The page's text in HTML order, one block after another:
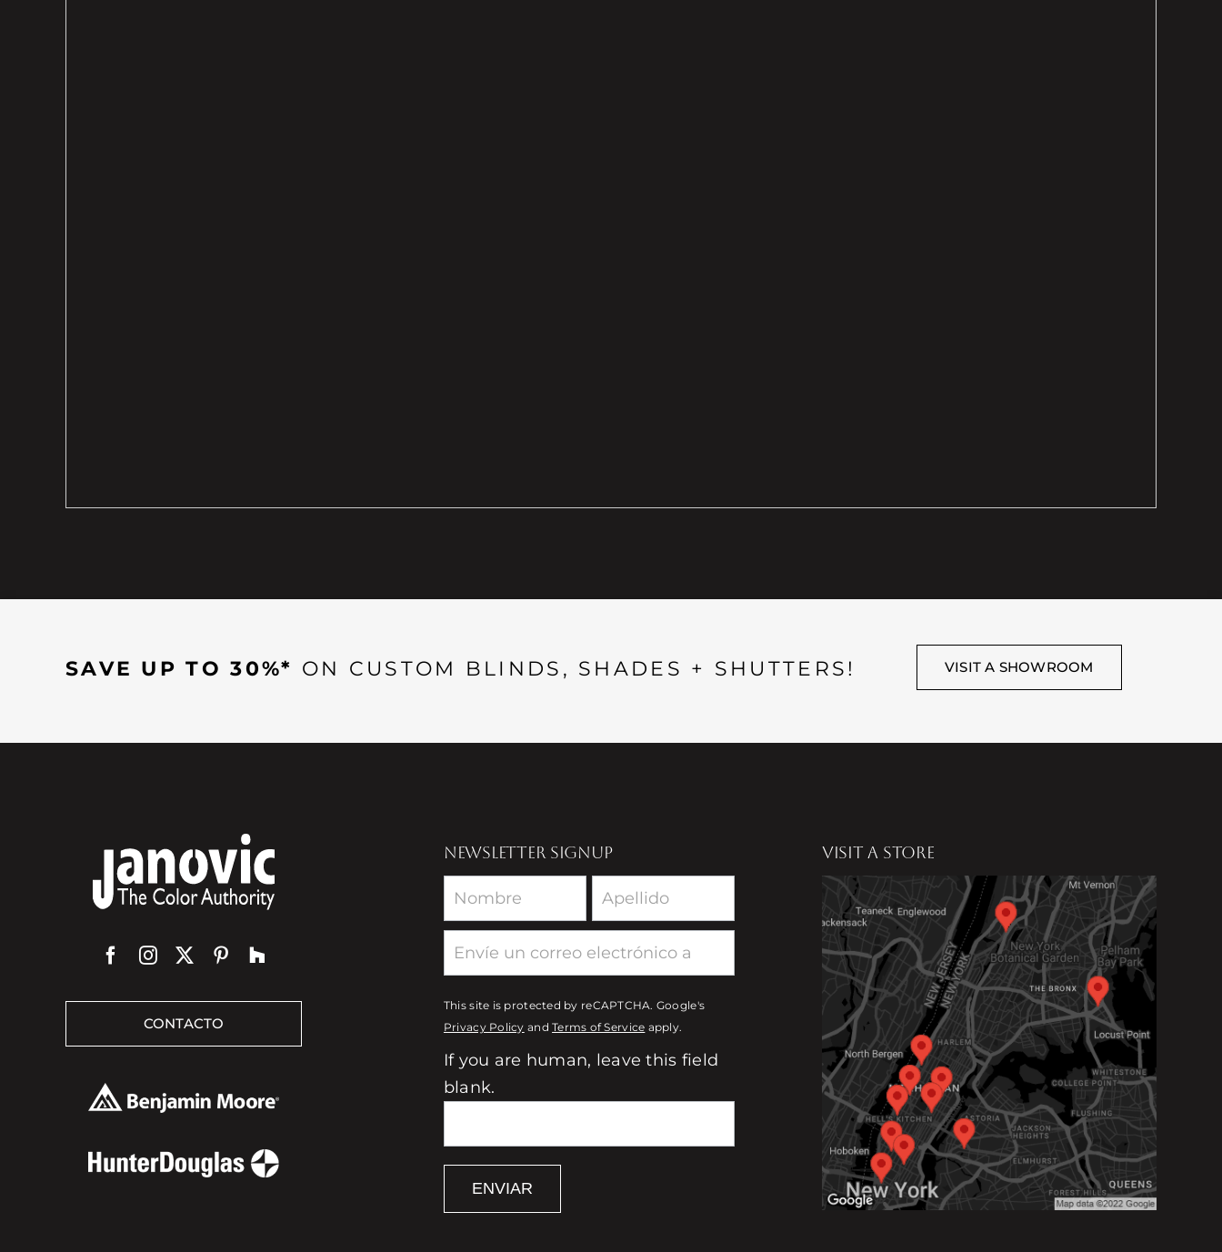
SAVE UP TO 30%* ON CUSTOM BLINDS, SHADES + SHUTTERS! VISIT A SHOWROOM
CONTACTO
NEWSLETTER SIGNUP
Newsletter
This site is protected by reCAPTCHA. Google's
Privacy Policy andTerms of Service apply.
If you are human, leave this field
blank.
ENVIAR
VISIT A STORE